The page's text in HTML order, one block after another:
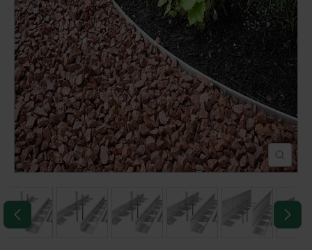
TOOLS & EQUIPMENT
POND CONSTRUCTION
ABOUT
CONTACT US